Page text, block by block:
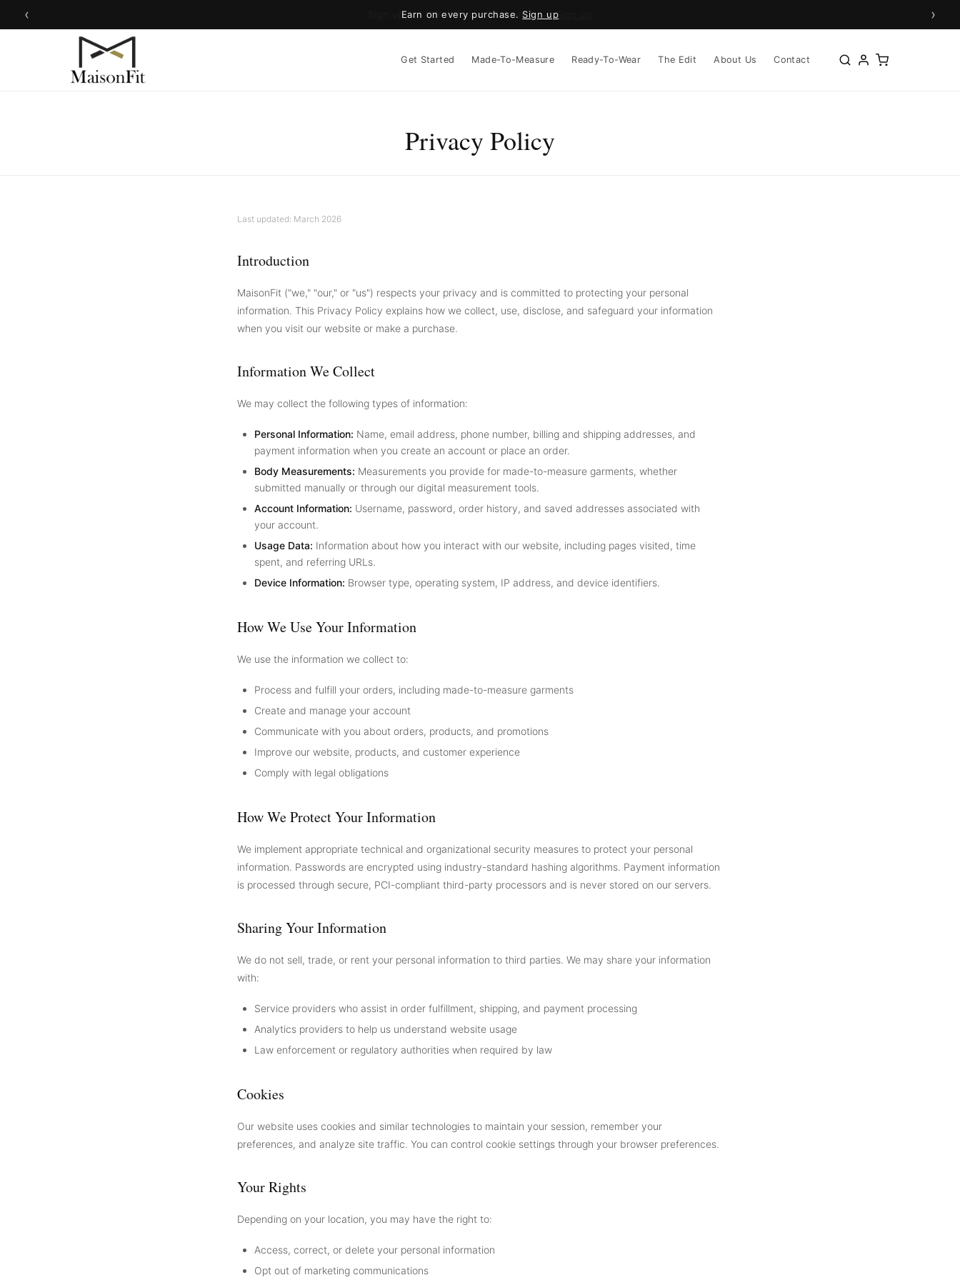
‹ Earn on every purchase.Sign up ›
Get Started Made-To-Measure Ready-To-Wear The Edit About Us Contact
Privacy Policy
Last updated: March 2026
Introduction
MaisonFit ("we," "our," or "us") respects your privacy and is committed to protecting your personal
information. This Privacy Policy explains how we collect, use, disclose, and safeguard your information
when you visit our website or make a purchase.
Information We Collect
We may collect the following types of information:
Personal Information: Name, email address, phone number, billing and shipping addresses, and
payment information when you create an account or place an order.
Body Measurements: Measurements you provide for made-to-measure garments, whether
submitted manually or through our digital measurement tools.
Account Information: Username, password, order history, and saved addresses associated with
your account.
Usage Data: Information about how you interact with our website, including pages visited, time
spent, and referring URLs.
Device Information: Browser type, operating system, IP address, and device identifiers.
How We Use Your Information
We use the information we collect to:
Process and fulfill your orders, including made-to-measure garments
Create and manage your account
Communicate with you about orders, products, and promotions
Improve our website, products, and customer experience
Comply with legal obligations
How We Protect Your Information
We implement appropriate technical and organizational security measures to protect your personal
information. Passwords are encrypted using industry-standard hashing algorithms. Payment information
is processed through secure, PCI-compliant third-party processors and is never stored on our servers.
Sharing Your Information
We do not sell, trade, or rent your personal information to third parties. We may share your information
with:
Service providers who assist in order fulfillment, shipping, and payment processing
Analytics providers to help us understand website usage
Law enforcement or regulatory authorities when required by law
Cookies
Our website uses cookies and similar technologies to maintain your session, remember your
preferences, and analyze site traffic. You can control cookie settings through your browser preferences.
Your Rights
Depending on your location, you may have the right to:
Access, correct, or delete your personal information
Opt out of marketing communications